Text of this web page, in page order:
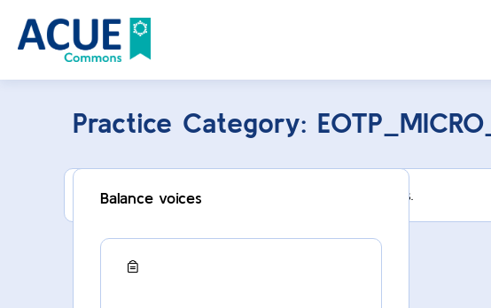
Practice Category:
This category can only be viewed by members.
Balance voices